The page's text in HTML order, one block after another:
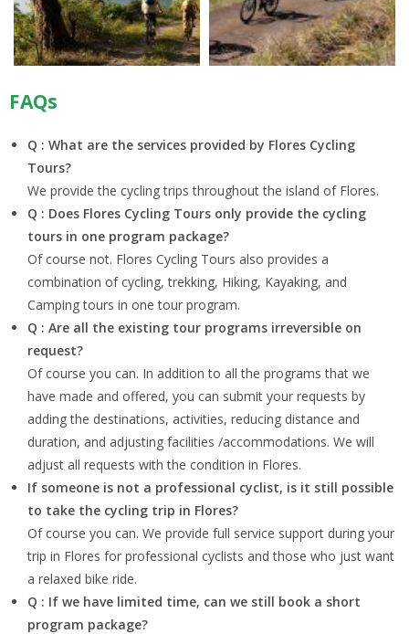
FAQs
Q : What are the services provided by Flores Cycling
Tours?
We provide the cycling trips throughout the island of Flores.
Q : Does Flores Cycling Tours only provide the cycling
tours in one program package?
Of course not. Flores Cycling Tours also provides a
combination of cycling, trekking, Hiking, Kayaking, and
Camping tours in one tour program.
Q : Are all the existing tour programs irreversible on
request?
Of course you can. In addition to all the programs that we
have made and offered, you can submit your requests by
adding the destinations, activities, reducing distance and
duration, and adjusting facilities /accommodations. We will
adjust all requests with the condition in Flores.
If someone is not a professional cyclist, is it still possible
to take the cycling trip in Flores?
Of course you can. We provide full service support during your
trip in Flores for professional cyclists and those who just want
a relaxed bike ride.
Q : If we have limited time, can we still book a short
program package?